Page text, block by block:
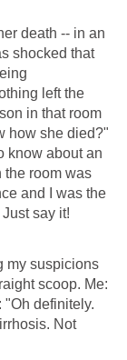
death -- in an
shocked that
left the
in that room
how she died?"
know about an
the room was
and I was the
say it!
my suspicions
scoop. Me:
"Oh definitely.
Not